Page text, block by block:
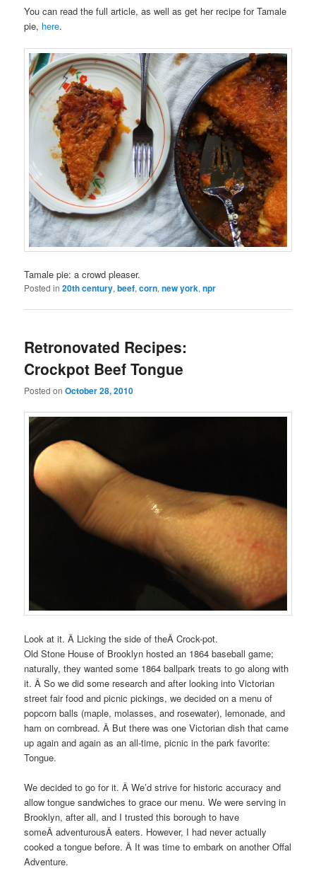
You can read the full article, as well as get her recipe for Tamale
pie, here.
Tamale pie: a crowd pleaser.
Posted in 20th century,beef,corn,new york,npr
Retronovated Recipes:
Crockpot Beef Tongue
Posted onOctober 28, 2010
Look at it. Â Licking the side of theÂ Crock-pot.
Old Stone House of Brooklyn hosted an 1864 baseball game;
naturally, they wanted some 1864 ballpark treats to go along with
it. Â So we did some research and after looking into Victorian
street fair food and picnic pickings, we decided on a menu of
popcorn balls (maple, molasses, and rosewater), lemonade, and
ham on cornbread. Â But there was one Victorian dish that came
up again and again as an all-time, picnic in the park favorite:
Tongue.
We decided to go for it. Â We’d strive for historic accuracy and
allow tongue sandwiches to grace our menu. We were serving in
Brooklyn, after all, and I trusted this borough to have
someÂ adventurousÂ eaters. However, I had never actually
cooked a tongue before. Â It was time to embark on another Offal
Adventure.